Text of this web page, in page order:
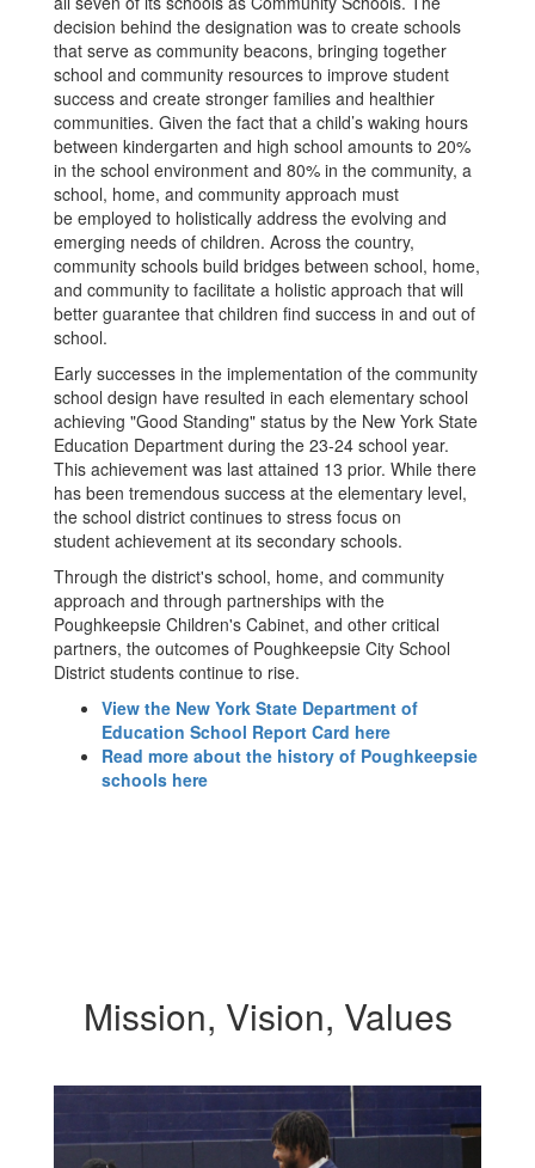
decision behind the designation was to create schools
that serve as community beacons, bringing together
school and community resources to improve student
success and create stronger families and healthier
communities. Given the fact that a child’s waking hours
between kindergarten and high school amounts to 20%
in the school environment and 80% in the community, a
school, home, and community approach must
be employed to holistically address the evolving and
emerging needs of children. Across the country,
community schools build bridges between school, home,
and community to facilitate a holistic approach that will
better guarantee that children find success in and out of
school.
Early successes in the implementation of the community
school design have resulted in each elementary school
achieving "Good Standing" status by the New York State
Education Department during the 23-24 school year.
This achievement was last attained 13 prior. While there
has been tremendous success at the elementary level,
the school district continues to stress focus on
student achievement at its secondary schools.
Through the district's school, home, and community
approach and through partnerships with the
Poughkeepsie Children's Cabinet, and other critical
partners, the outcomes of Poughkeepsie City School
District students continue to rise.
View the New York State Department of
Education School Report Card here
Read more about the history of Poughkeepsie
schools here
Mission, Vision, Values